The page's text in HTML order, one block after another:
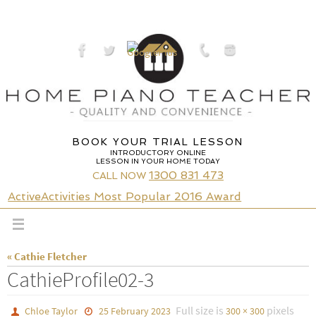
BOOK YOUR TRIAL LESSON
INTRODUCTORY ONLINE
LESSON IN YOUR HOME TODAY
CALL NOW 1300 831 473
ActiveActivities Most Popular 2016 Award
« Cathie Fletcher
CathieProfile02-3
Chloe Taylor 25 February 2023 Full size is 300 × 300pixels